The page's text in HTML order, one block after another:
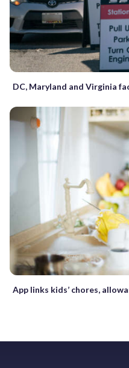
DC, Maryland and Virginia
App links kids’ chores,